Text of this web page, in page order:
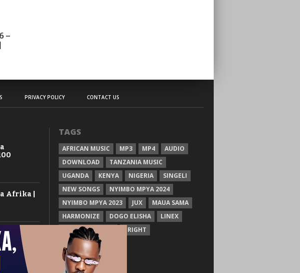
–
PRIVACY POLICY CONTACT US
Afrika |
New
TAGS
AFRICAN MUSIC MP3 MP4
AUDIO
DOWNLOAD
TANZANIA MUSIC
UGANDA
KENYA NIGERIA
SINGELI
NEW SONGS
NYIMBO MPYA 2024
NYIMBO MPYA 2023
JUX
MAUA SAMA
HARMONIZE
DOGO ELISHA
LINEX
KASSIM MGANGA
BRIGHT